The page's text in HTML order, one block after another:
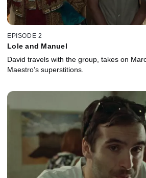
EPISODE 2
Lole and Manuel
David travels with the group, takes on
Maestro’s superstitions.